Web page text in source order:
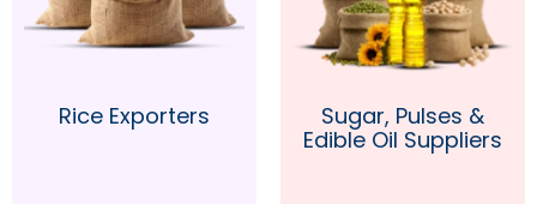
Rice Exporters
Sugar, Pulses &
Edible Oil Suppliers